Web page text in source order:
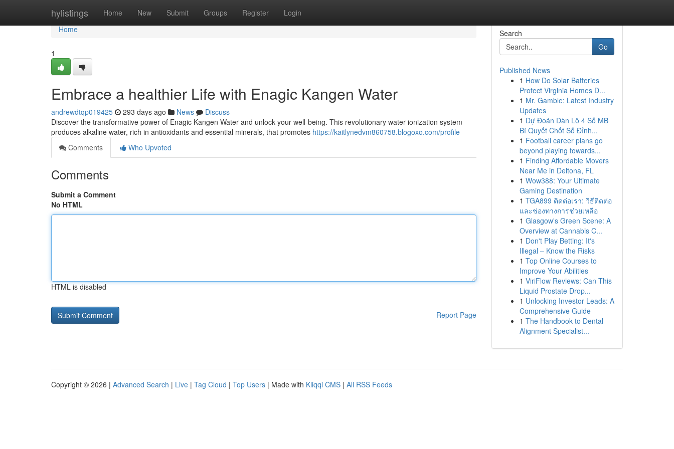
hylistings Home New Submit Groups Register Login
Home
Home
1
Embrace a healthier Life with Enagic Kangen Water
andrewdtqp019425 293 days ago News
Discuss
Discover the transformative power of Enagic Kangen Water and unlock your well-being. This revolutionary water ionization system
produces alkaline water, rich in antioxidants and essential minerals, that promotes https://kaitlynedvm860758.blogoxo.com/profile
Comments
Who Upvoted
Comments
Submit a Comment
No HTML
HTML is disabled
Report Page
Search
Go
Published News
1 How Do Solar Batteries
Protect Virginia Homes D...
1 Mr. Gamble: Latest Industry
Updates
1 Dự Đoán Dàn Lô 4 Số MB
Bí Quyết Chốt Số Đỉnh...
1 Football career plans go
beyond playing towards...
1 Finding Affordable Movers
Near Me in Deltona, FL
1 Wow388: Your Ultimate
Gaming Destination
1 TGA899 ติดต่อเรา: วิธีติดต่อ
และช่องทางการช่วยเหลือ
1 Glasgow's Green Scene: A
Overview at Cannabis C...
1 Don't Play Betting: It's
Illegal – Know the Risks
1 Top Online Courses to
Improve Your Abilities
1 ViriFlow Reviews: Can This
Liquid Prostate Drop...
1 Unlocking Investor Leads: A
Comprehensive Guide
1 The Handbook to Dental
Alignment Specialist...
Copyright © 2026 | Advanced Search | Live | Tag Cloud | Top Users | Made with Kliqqi CMS | All RSS Feeds